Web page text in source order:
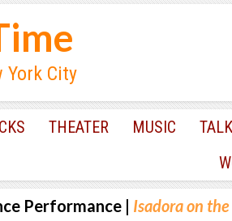
City
THEATER MUSIC
Performance | Isadora on the